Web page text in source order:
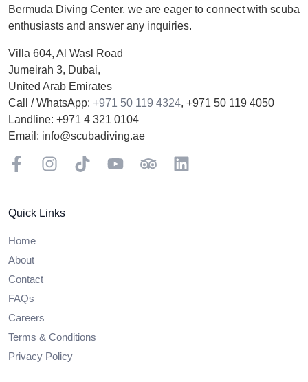
Bermuda Diving Center, we are eager to connect with scuba
enthusiasts and answer any inquiries.
Villa 604, Al Wasl Road
Jumeirah 3, Dubai,
United Arab Emirates
Call / WhatsApp: +971 50 119 4324, +971 50 119 4050
Landline: +971 4 321 0104
Email: info@scubadiving.ae
FacebookInstagramTikTok YouTubeTripAdviserLinkedIn
Quick Links
Home
About
Contact
FAQs
Careers
Terms & Conditions
Privacy Policy